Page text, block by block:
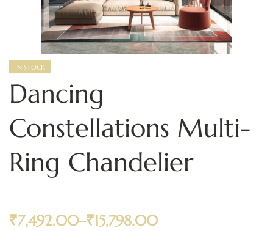
IN STOCK
Dancing
Constellations Multi-
Ring Chandelier
₹7,492.00–₹15,798.00